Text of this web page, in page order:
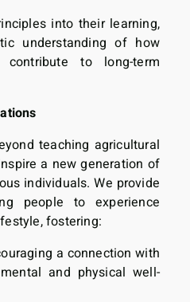
into their learning,
understanding of how
contribute to long-term
teaching agricultural
a new generation of
individuals. We provide
people to experience
fostering:
a connection with
and physical well-